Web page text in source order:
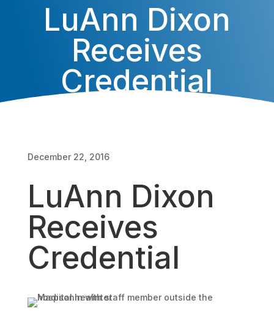
LuAnn Dixon
Receives
Credential
December 22, 2016
LuAnn Dixon
Receives
Credential